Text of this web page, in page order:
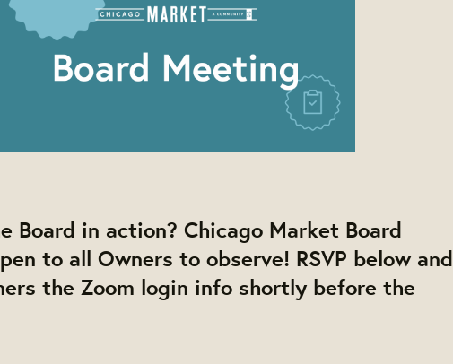
Board in action? Chicago Market Board
to all Owners to observe! RSVP below and
the Zoom login info shortly before the